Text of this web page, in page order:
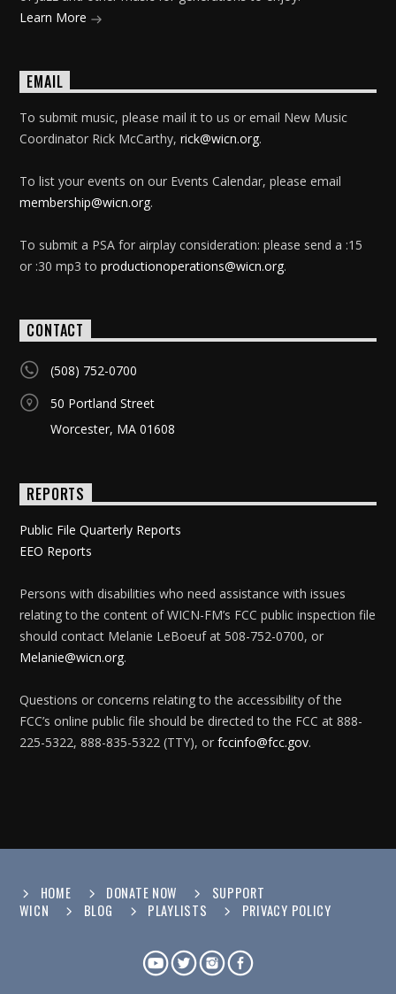
Learn More
EMAIL
To submit music, please mail it to us or email New Music
Coordinator Rick McCarthy,rick@wicn.org.
To list your events on our Events Calendar, please email
membership@wicn.org.
To submit a PSA for airplay consideration: please send a :15
or :30 mp3 toproductionoperations@wicn.org.
CONTACT
(508) 752-0700
50 Portland Street
Worcester, MA 01608
REPORTS
Public File Quarterly Reports
EEO Reports
Persons with disabilities who need assistance with issues
relating to the content of WICN-FM’s FCC public inspection file
should contact Melanie LeBoeuf at 508-752-0700, or
Melanie@wicn.org.
Questions or concerns relating to the accessibility of the
FCC’s online public file should be directed to the FCC at 888-
225-5322, 888-835-5322 (TTY), orfccinfo@fcc.gov.
HOME DONATE NOW
SUPPORT
WICN
BLOG PLAYLISTS PRIVACY POLICY